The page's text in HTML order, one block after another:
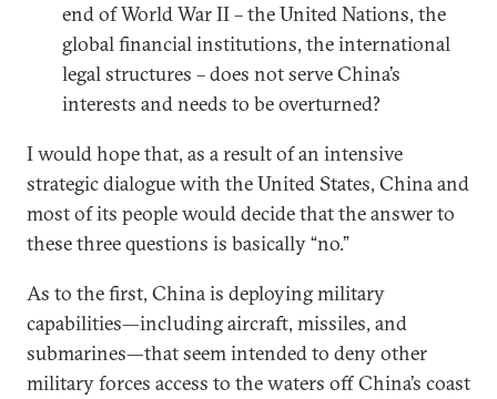
end of World War II – the United Nations, the
global financial institutions, the international
legal structures – does not serve China’s
interests and needs to be overturned?
I would hope that, as a result of an intensive
strategic dialogue with the United States, China and
most of its people would decide that the answer to
these three questions is basically “no.”
As to the first, China is deploying military
capabilities—including aircraft, missiles, and
submarines—that seem intended to deny other
military forces access to the waters off China’s coast